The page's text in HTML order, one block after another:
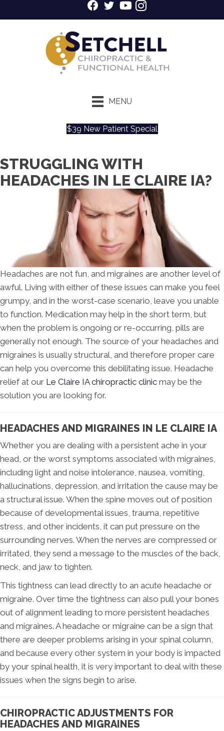
MENU
$39 New Patient Special
STRUGGLING WITH
HEADACHES IN LE CLAIRE IA?
Headaches are not fun, and migraines are another level of
awful. Living with either of these issues can make you feel
grumpy, and in the worst-case scenario, leave you unable
to function. Medication may help in the short term, but
when the problem is ongoing or re-occurring, pills are
generally not enough. The source of your headaches and
migraines is usually structural, and therefore proper care
can help you overcome this debilitating issue. Headache
relief at our Le Claire IA chiropractic clinic may be the
solution you are looking for.
HEADACHES AND MIGRAINES IN LE CLAIRE IA
Whether you are dealing with a persistent ache in your
head, or the worst symptoms associated with migraines,
including light and noise intolerance, nausea, vomiting,
hallucinations, depression, and irritation the cause may be
a structural issue. When the spine moves out of position
because of developmental issues, trauma, repetitive
stress, and other incidents, it can put pressure on the
surrounding nerves. When the nerves are compressed or
irritated, they send a message to the muscles of the back,
neck, and jaw to tighten.
This tightness can lead directly to an acute headache or
migraine. Over time the tightness can also pull your bones
out of alignment leading to more persistent headaches
and migraines. A headache or migraine can be a sign that
there are deeper problems arising in your spinal column,
and because every other system in your body is impacted
by your spinal health, it is very important to deal with these
issues when the signs begin to arise.
CHIROPRACTIC ADJUSTMENTS FOR
HEADACHES AND MIGRAINES